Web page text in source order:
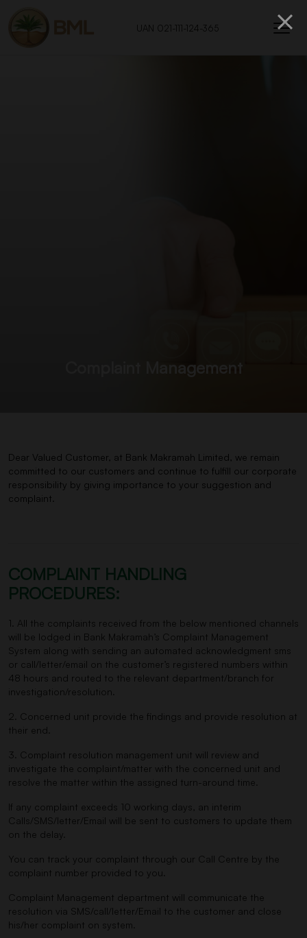
UAN 021-111-124-365
Complaint Management
Dear Valued Customer, at Bank Makramah Limited, we remain
committed to our customers and continue to fulfill our corporate
responsibility by giving importance to your suggestion and
complaint.
COMPLAINT HANDLING
PROCEDURES:
1. All the complaints received from the below mentioned channels
will be lodged in Bank Makramah’s Complaint Management
System along with sending an automated acknowledgment sms
or call/letter/email on the customer’s registered numbers within
48 hours and routed to the relevant department/branch for
investigation/resolution.
2. Concerned unit provide the findings and provide resolution at
their end.
3. Complaint resolution management unit will review and
investigate the complaint/matter with the concerned unit and
resolve the matter within the assigned turn-around time.
If any complaint exceeds 10 working days, an interim
Calls/SMS/letter/Email will be sent to customers to update them
on the delay.
You can track your complaint through our Call Centre by the
complaint number provided to you.
Complaint Management department will communicate the
resolution via SMS/call/letter/Email to the customer and close
his/her complaint on system.